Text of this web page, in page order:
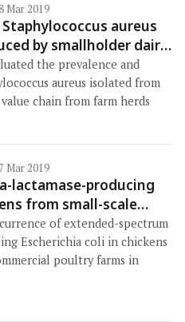
Mar 2019
aureus
by smallholder dairy
Tanzania
the prevalence and
aureus isolated from
chain from farm herds
Mar 2019
lactamase-producing
from small-scale
in Maiduguri, Nigeria
of extended-spectrum
Escherichia coli in chickens
poultry farms in